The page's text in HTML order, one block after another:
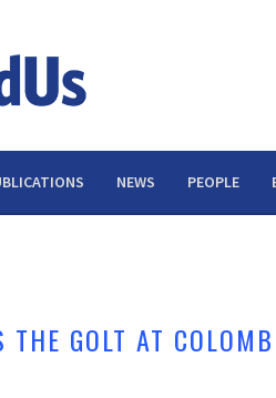
NEWS PEOPLE
THE GOLT AT